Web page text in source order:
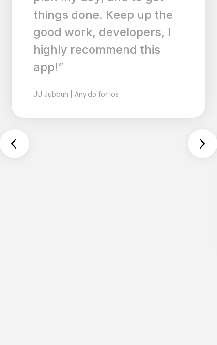
things done. Keep up the
good work, developers, I
highly recommend this
app!”
JU Jubbuh Any.do for ios